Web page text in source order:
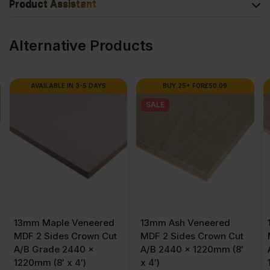
Product Assistant
Alternative Products
AVAILABLE IN 3-5 DAYS
13mm Maple Veneered
MDF 2 Sides Crown Cut
A/B Grade 2440 x
1220mm (8′ x 4′)
BUY 25+ FOR£50.09
SALE
13mm Ash Veneered
MDF 2 Sides Crown Cut
A/B 2440 x 1220mm (8′
x 4′)